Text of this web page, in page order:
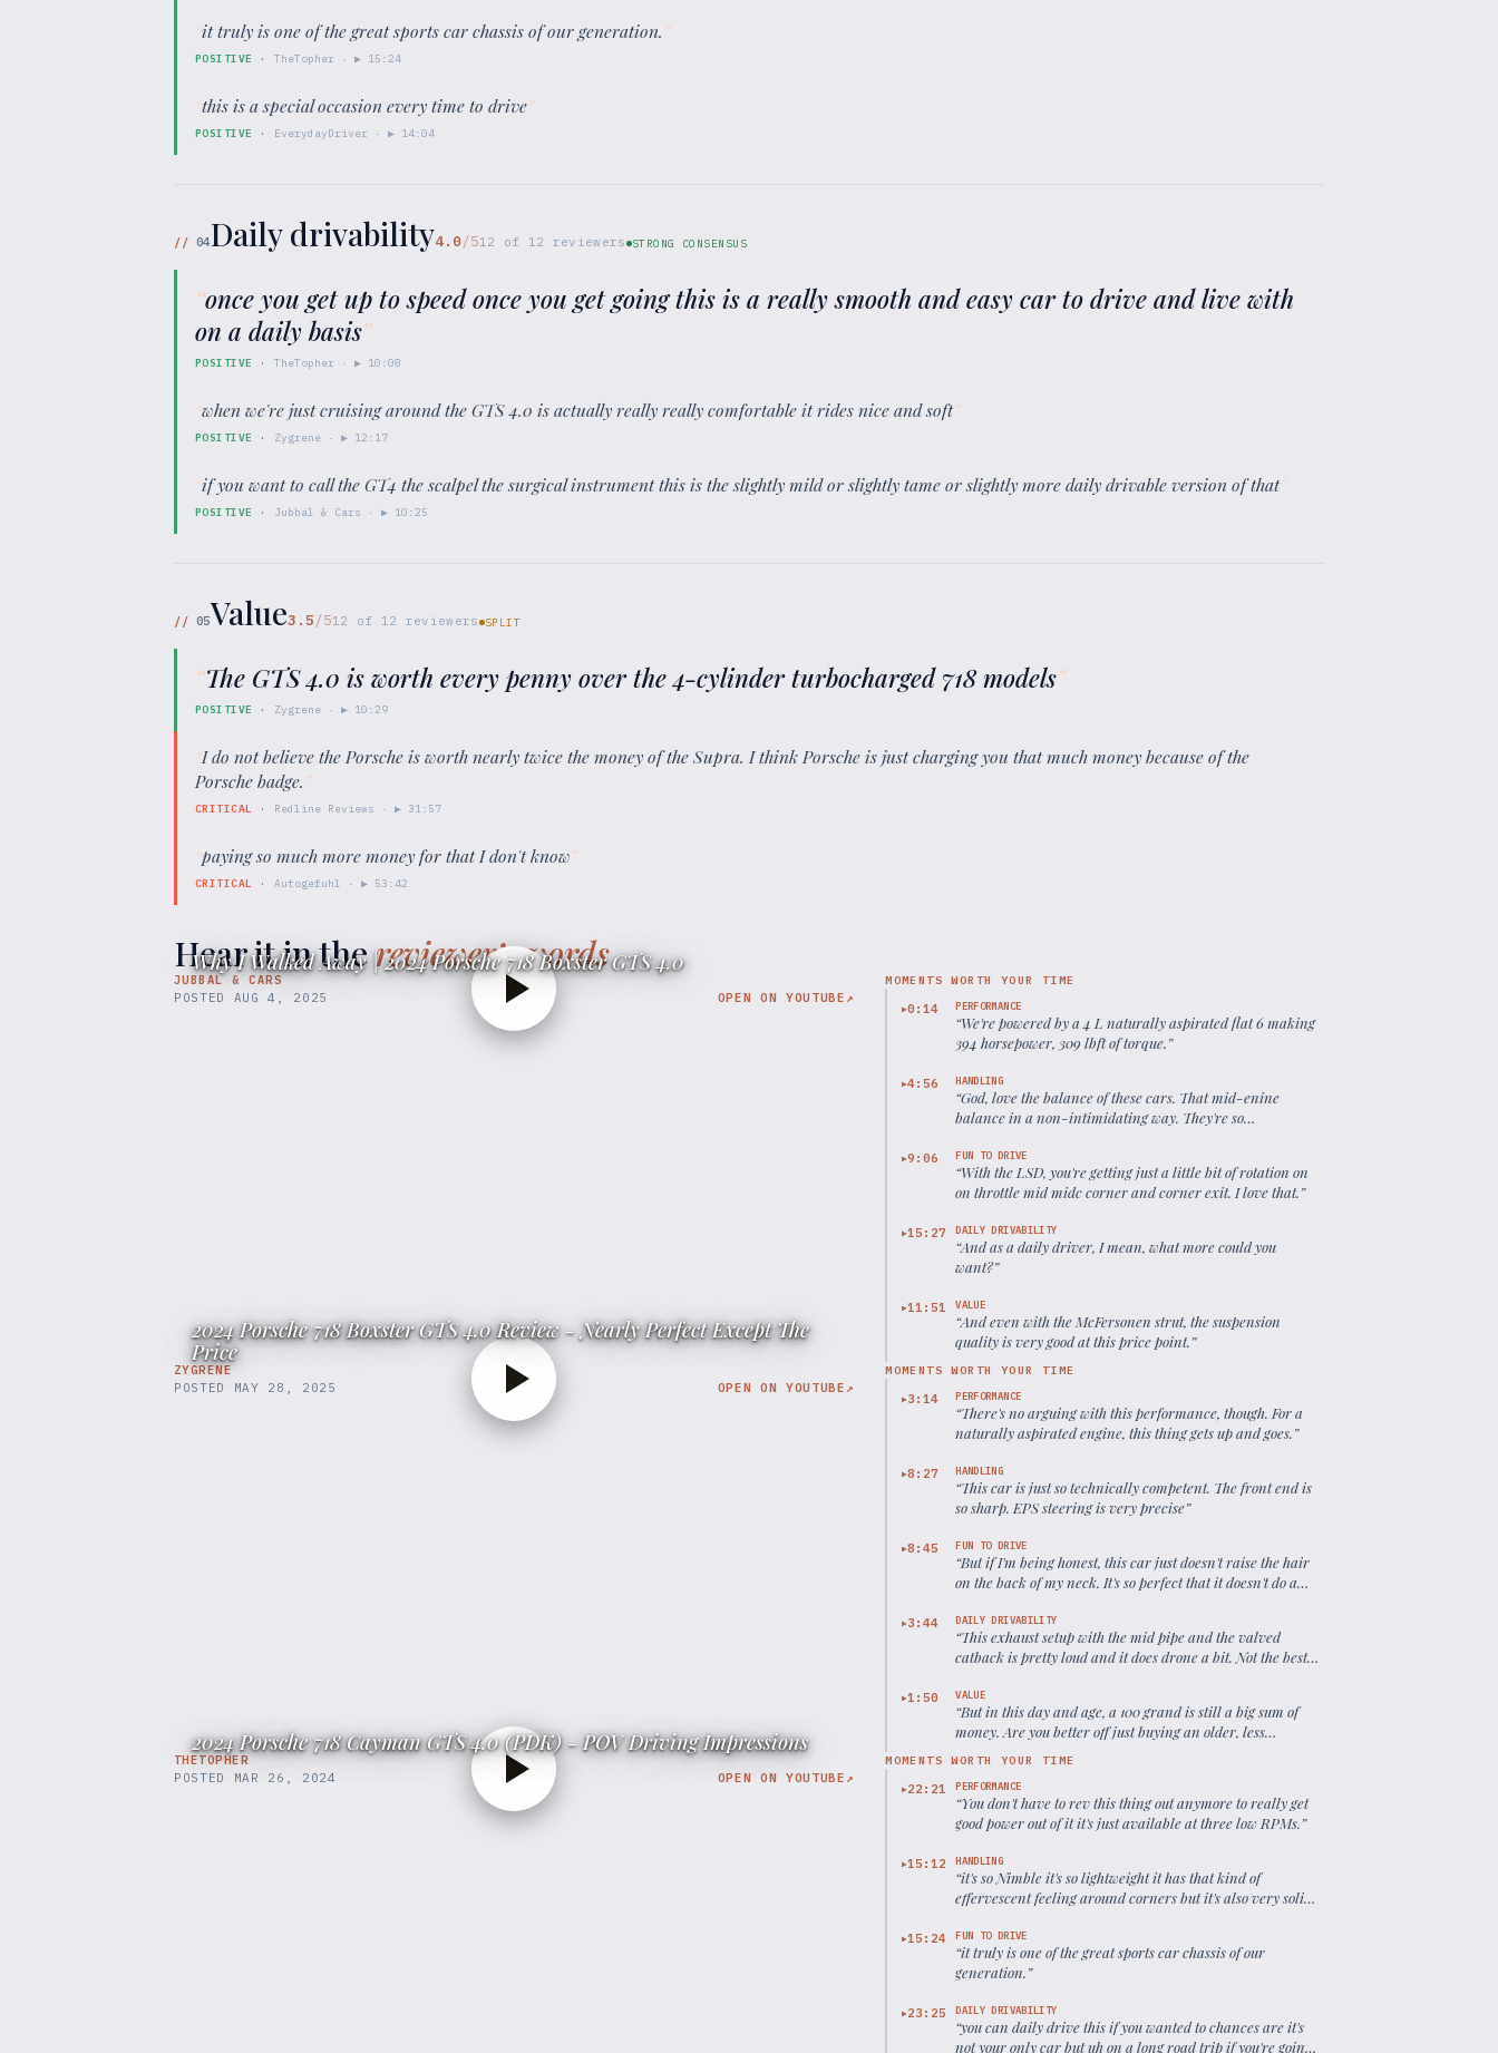
“it truly is one of the great sports car chassis of our generation.”
POSITIVE · TheTopher · ▶ 15:24
“this is a special occasion every time to drive”
POSITIVE · EverydayDriver · ▶ 14:04
// 04Daily drivability4.0/512 of 12 reviewers STRONG CONSENSUS
“once you get up to speed once you get going this is a really smooth and easy car to drive and live with
on a daily basis”
POSITIVE · TheTopher · ▶ 10:08
“when we're just cruising around the GTS 4.0 is actually really really comfortable it rides nice and soft”
POSITIVE · Zygrene · ▶ 12:17
“if you want to call the GT4 the scalpel the surgical instrument this is the slightly mild or slightly tame or slightly more daily drivable version of that”
POSITIVE · Jubbal & Cars · ▶ 10:25
// 05Value3.5/512 of 12 reviewers SPLIT
“The GTS 4.0 is worth every penny over the 4-cylinder turbocharged 718 models”
POSITIVE · Zygrene · ▶ 10:29
“I do not believe the Porsche is worth nearly twice the money of the Supra. I think Porsche is just charging you that much money because of the
Porsche badge.”
CRITICAL · Redline Reviews · ▶ 31:57
“paying so much more money for that I don't know”
CRITICAL · Autogefuhl · ▶ 53:42
Hear it in thereviewer’s words
JUBBAL & CARS
Why I Walked Away | 2024 Porsche 718 Boxster GTS 4.0
POSTED AUG 4, 2025 OPEN ON YOUTUBE ↗
MOMENTS WORTH YOUR TIME
▶0:14 PERFORMANCE
“We're powered by a 4 L naturally aspirated flat 6 making
394 horsepower, 309 lbft of torque.”
▶4:56 HANDLING
“God, love the balance of these cars. That mid-enine
balance in a non-intimidating way. They're so
▶9:06 FUN TO DRIVE
“With the LSD, you're getting just a little bit of rotation on
on throttle mid midc corner and corner exit. I love that.”
▶15:27 DAILY DRIVABILITY
“And as a daily driver, I mean, what more could you
want?”
▶11:51 VALUE
“And even with the McFersonen strut, the suspension
quality is very good at this price point.”
ZYGRENE
2024 Porsche 718 Boxster GTS 4.0 Review - Nearly Perfect Except The
Price
POSTED MAY 28, 2025 OPEN ON YOUTUBE ↗
MOMENTS WORTH YOUR TIME
▶3:14 PERFORMANCE
“There's no arguing with this performance, though. For a
naturally aspirated engine, this thing gets up and goes.”
▶8:27 HANDLING
“This car is just so technically competent. The front end is
so sharp. EPS steering is very precise”
▶8:45 FUN TO DRIVE
“But if I'm being honest, this car just doesn't raise the hair
on the back of my neck. It's so perfect that it doesn't do a
▶3:44 DAILY DRIVABILITY
“This exhaust setup with the mid pipe and the valved
catback is pretty loud and it does drone a bit. Not the best
▶1:50 VALUE
“But in this day and age, a 100 grand is still a big sum of
money. Are you better off just buying an older, less
THETOPHER
2024 Porsche 718 Cayman GTS 4.0 (PDK) - POV Driving Impressions
POSTED MAR 26, 2024 OPEN ON YOUTUBE ↗
MOMENTS WORTH YOUR TIME
▶22:21 PERFORMANCE
“You don't have to rev this thing out anymore to really get
good power out of it it's just available at three low RPMs.”
▶15:12 HANDLING
“it's so Nimble it's so lightweight it has that kind of
effervescent feeling around corners but it's also very solid
▶15:24 FUN TO DRIVE
“it truly is one of the great sports car chassis of our
generation.”
▶23:25 DAILY DRIVABILITY
“you can daily drive this if you wanted to chances are it's
not your only car but uh on a long road trip if you're going